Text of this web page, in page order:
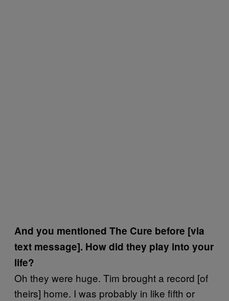
And you mentioned The Cure before [via
text message]. How did they play into your
life?
Oh they were huge. Tim brought a record [of
theirs] home. I was probably in like fifth or